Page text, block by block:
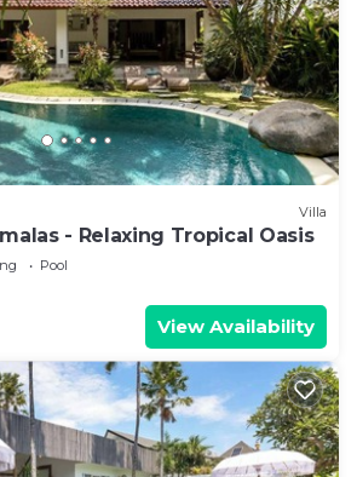
Villa
- Relaxing Tropical Oasis
Pool
View Availability